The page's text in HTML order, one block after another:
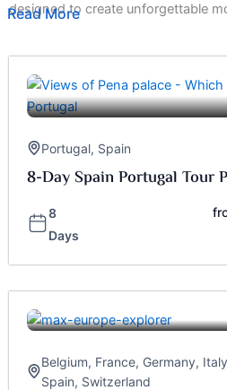
designed to create unforgettable
Read More
Portugal, Spain
8-Day Spain Portugal Tour
8
Days
Belgium, France, Germany, Italy
Spain, Switzerland